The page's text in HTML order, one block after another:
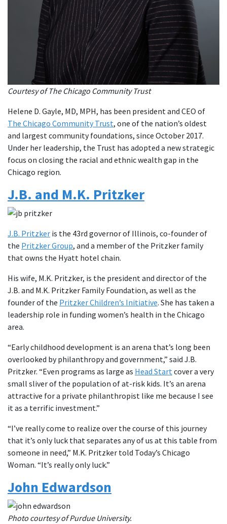
Courtesy of The Chicago Community Trust
Helene D. Gayle, MD, MPH, has been president and CEO of
The Chicago Community Trust, one of the nation’s oldest
and largest community foundations, since October 2017.
Under her leadership, the Trust has adopted a new strategic
focus on closing the racial and ethnic wealth gap in the
Chicago region.
J.B. and M.K. Pritzker
J.B. Pritzker is the 43rd governor of Illinois, co-founder of
the Pritzker Group, and a member of the Pritzker family
that owns the Hyatt hotel chain.
His wife, M.K. Pritzker, is the president and director of the
J.B. and M.K. Pritzker Family Foundation, as well as the
founder of the Pritzker Children’s Initiative. She has taken a
leadership role in funding women’s health in the Chicago
area.
“Early childhood development is an arena that’s long been
overlooked by philanthropy and government,” said J.B.
Pritzker. “Even programs as large as Head Start cover a very
small sliver of the population of at-risk kids. It’s an arena
attractive for a private philanthropist like me because I see
it as a terrific investment.”
“I’ve really come to realize over the course of this journey
that it’s only luck that separates any of us at this table from
someone in need,” M.K. Pritzker told Today’s Chicago
Woman. “It’s really only luck.”
John Edwardson
Photo courtesy of Purdue University.